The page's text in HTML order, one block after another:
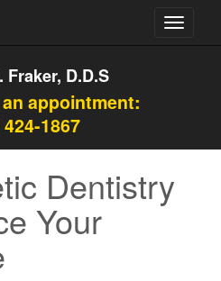
Toggle
Fraker, D.D.S
appointment:
1867
Dentistry
Your